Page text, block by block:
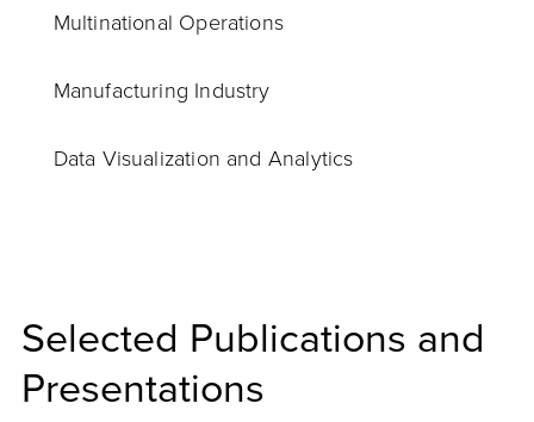
Multinational Operations
Manufacturing Industry
Data Visualization and Analytics
Selected Publications and
Presentations